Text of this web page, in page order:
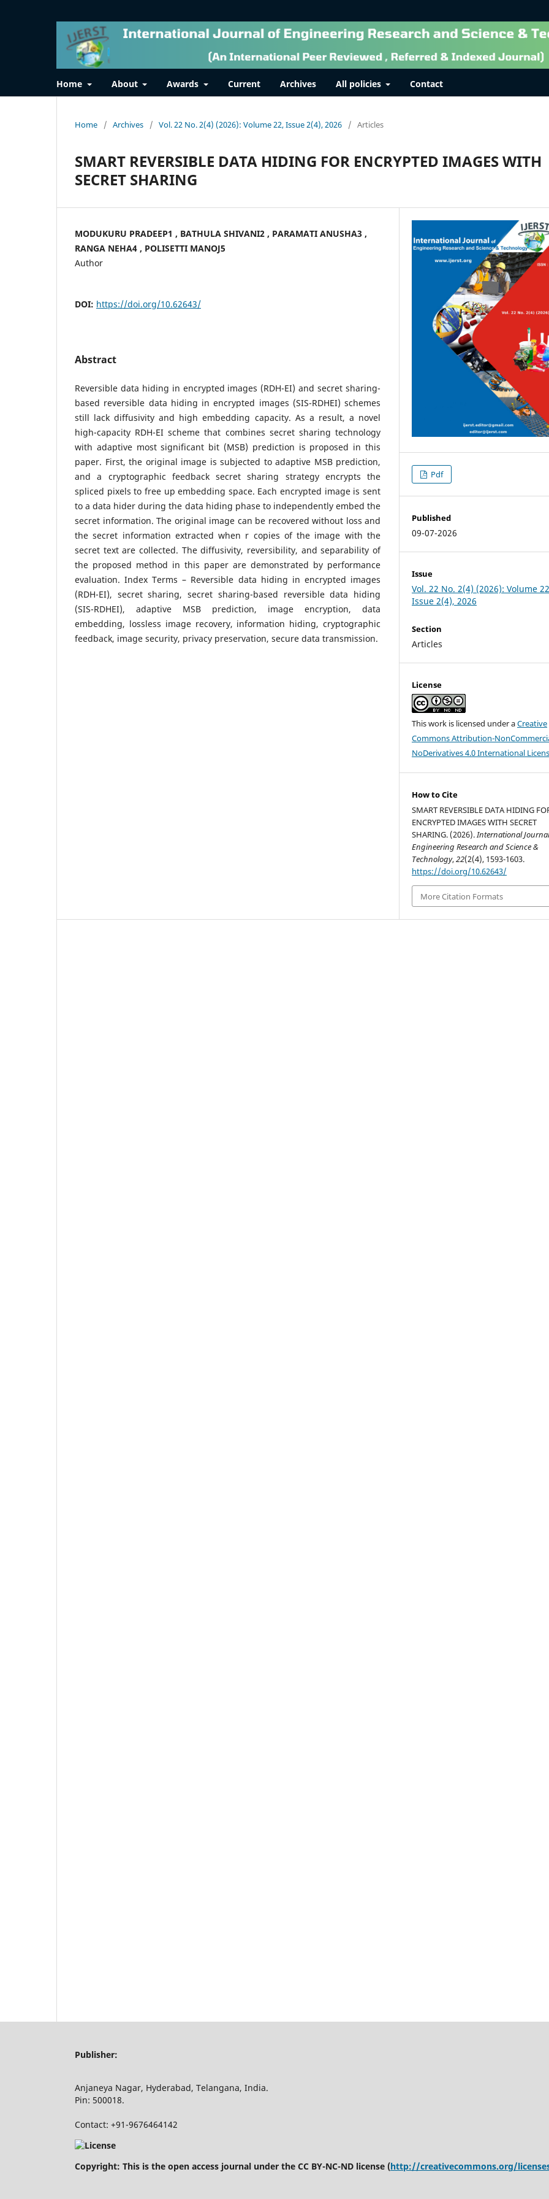
Home About Awards Current Archives All policies Contact
Home / Archives / Vol. 22 No. 2(4) (2026): Volume 22, Issue 2(4), 2026 / Articles
SMART REVERSIBLE DATA HIDING FOR ENCRYPTED IMAGES WITH
SECRET SHARING
MODUKURU PRADEEP1 , BATHULA SHIVANI2 , PARAMATI ANUSHA3 ,
RANGA NEHA4 , POLISETTI MANOJ5
Author
DOI: https://doi.org/10.62643/
Abstract
Reversible data hiding in encrypted images (RDH-EI) and secret sharing-
based reversible data hiding in encrypted images (SIS-RDHEI) schemes
still lack diffusivity and high embedding capacity. As a result, a novel
high-capacity RDH-EI scheme that combines secret sharing technology
with adaptive most significant bit (MSB) prediction is proposed in this
paper. First, the original image is subjected to adaptive MSB prediction,
and a cryptographic feedback secret sharing strategy encrypts the
spliced pixels to free up embedding space. Each encrypted image is sent
to a data hider during the data hiding phase to independently embed the
secret information. The original image can be recovered without loss and
the secret information extracted when r copies of the image with the
secret text are collected. The diffusivity, reversibility, and separability of
the proposed method in this paper are demonstrated by performance
evaluation. Index Terms – Reversible data hiding in encrypted images
(RDH-EI), secret sharing, secret sharing-based reversible data hiding
(SIS-RDHEI), adaptive MSB prediction, image encryption, data
embedding, lossless image recovery, information hiding, cryptographic
feedback, image security, privacy preservation, secure data transmission.
Pdf
Published
09-07-2026
Issue
Vol. 22 No. 2(4) (2026): Volume
Issue 2(4), 2026
Section
Articles
License
This work is licensed under aCreative
Commons Attribution-
NoDerivatives 4.0 International
How to Cite
SMART REVERSIBLE DATA HIDING
ENCRYPTED IMAGES WITH SECRET
SHARING. (2026).International
Engineering Research and Science &
Technology,22(2(4), 1593-1603.
https://doi.org/10.62643/
More Citation Formats
Publisher:
Anjaneya Nagar, Hyderabad, Telangana, India.
Pin: 500018.
Contact: +91-9676464142
Copyright: This is the open access journal under the CC BY-NC-ND license (http://creativecommons.org/